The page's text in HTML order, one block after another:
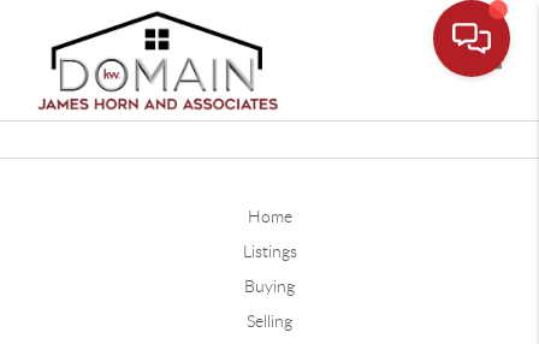
Home
Listings
Buying
Selling